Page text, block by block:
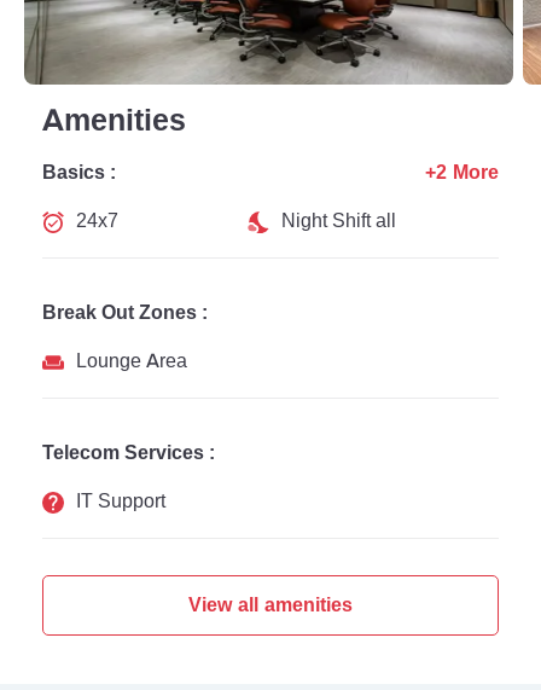
Amenities
Basics :
24x7
Night Shift all
+2 More
Break Out Zones :
Lounge Area
Telecom Services :
IT Support
View all amenities